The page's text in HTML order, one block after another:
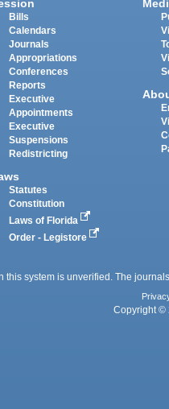
Bills
Calendars
Journals
Appropriations
Conferences
Reports
Executive
Appointments
Executive
Suspensions
Redistricting
Statutes
Constitution
Laws of Florida
Order - Legistore
this system is unverified. The
Copyright ©